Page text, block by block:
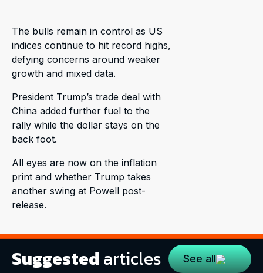
The bulls remain in control as US
indices continue to hit record highs,
defying concerns around weaker
growth and mixed data.
President Trump’s trade deal with
China added further fuel to the
rally while the dollar stays on the
back foot.
All eyes are now on the inflation
print and whether Trump takes
another swing at Powell post-
release.
Suggested articles See all